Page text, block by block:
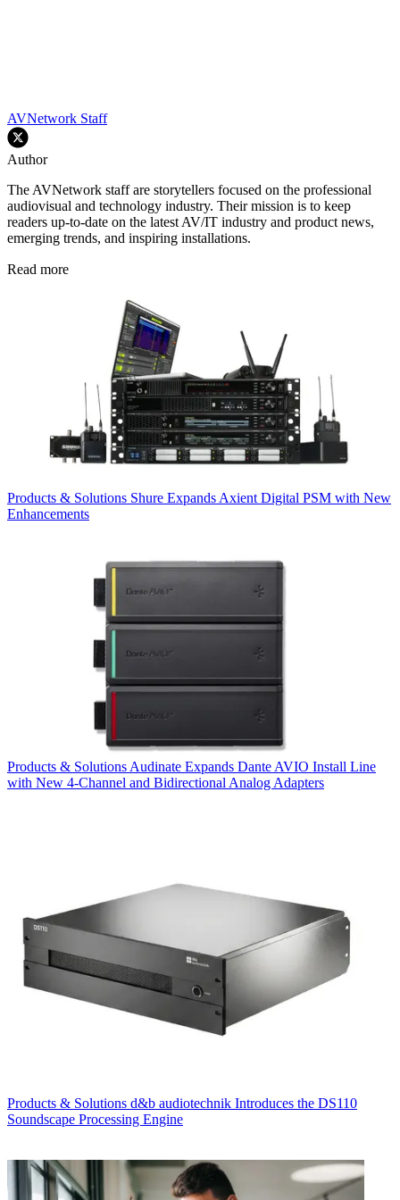
AVNetwork Staff
Author
The AVNetwork staff are storytellers focused on the professional
audiovisual and technology industry. Their mission is to keep
readers up-to-date on the latest AV/IT industry and product news,
emerging trends, and inspiring installations.
Read more
Products & Solutions Shure Expands Axient Digital PSM with New
Enhancements
Products & Solutions Audinate Expands Dante AVIO Install Line
with New 4-Channel and Bidirectional Analog Adapters
Products & Solutions d&b audiotechnik Introduces the DS110
Soundscape Processing Engine